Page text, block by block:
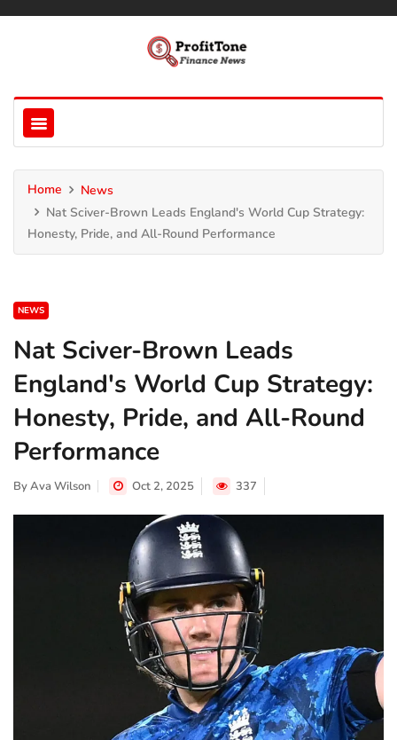
Home
News
Nat Sciver-Brown Leads England's World Cup Strategy:
Honesty, Pride, and All-Round Performance
NEWS
Nat Sciver-Brown Leads
England's World Cup Strategy:
Honesty, Pride, and All-Round
Performance
ByAva Wilson Oct 2, 2025 337